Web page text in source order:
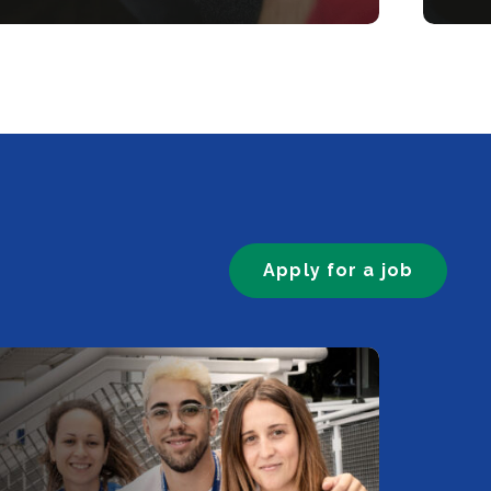
Apply for a job